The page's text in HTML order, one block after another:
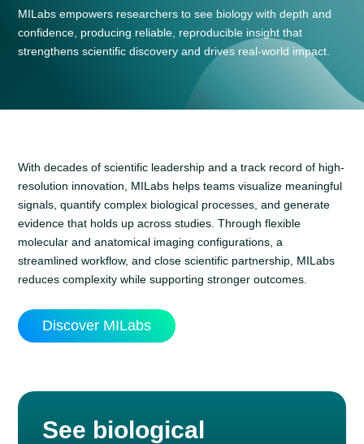
MILabs empowers researchers to see biology with depth and
confidence, producing reliable, reproducible insight that
strengthens scientific discovery and drives real-world impact.
With decades of scientific leadership and a track record of high-
resolution innovation, MILabs helps teams visualize meaningful
signals, quantify complex biological processes, and generate
evidence that holds up across studies. Through flexible
molecular and anatomical imaging configurations, a
streamlined workflow, and close scientific partnership, MILabs
reduces complexity while supporting stronger outcomes.
Discover MILabs
See biological